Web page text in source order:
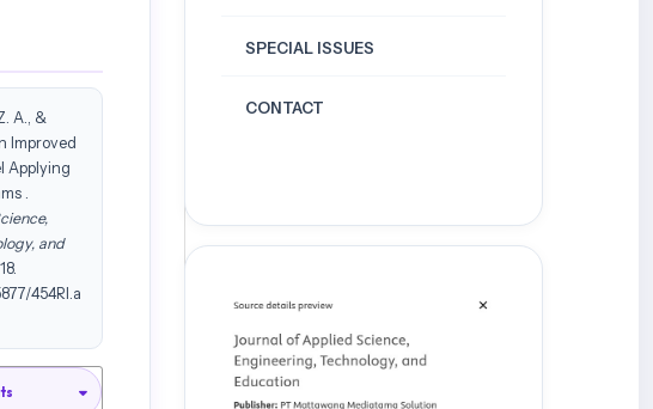
A., &
Improved
Applying
.
and
454RI.a
SPECIAL ISSUES
CONTACT